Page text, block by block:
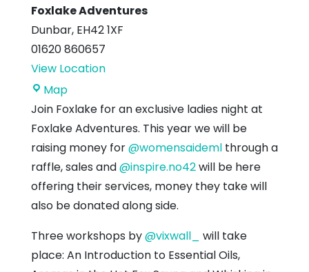
Foxlake Adventures
Dunbar, EH42 1XF
01620 860657
View Location
MapFoxlake
Adventures
Join Foxlake for an exclusive ladies night at
Foxlake Adventures. This year we will be
raising money for@womensaideml through a
raffle, sales and@inspire.no42will be here
offering their services, money they take will
also be donated along side.
Three workshops by@vixwall_
will take
place: An Introduction to Essential Oils,